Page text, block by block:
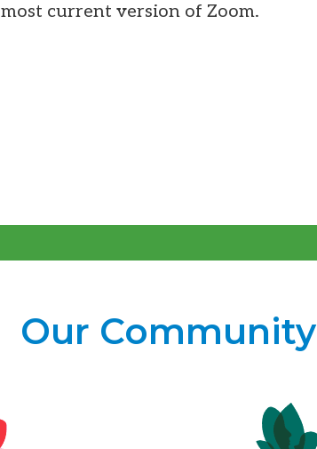
most current version of Zoom.
Our Community